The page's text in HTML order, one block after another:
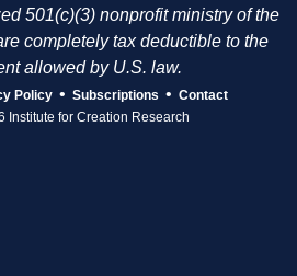
501(c)(3) nonprofit ministry of the
completely tax deductible to the
allowed by U.S. law.
Policy • Subscriptions • Contact
Institute for Creation Research